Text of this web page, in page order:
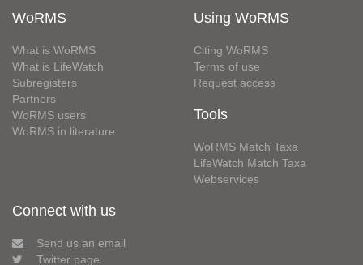
WoRMS
What is WoRMS
What is LifeWatch
Subregisters
Partners
WoRMS users
WoRMS in literature
Using WoRMS
Citing WoRMS
Terms of use
Request access
Tools
WoRMS Match Taxa
LifeWatch Match Taxa
Webservices
Connect with us
Send us an email
Twitter page